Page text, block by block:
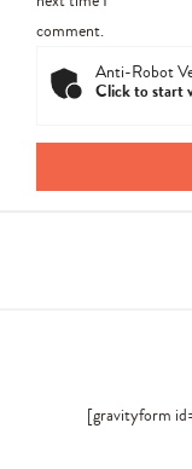
comment.
Anti-Robot
Click to start
[gravityform